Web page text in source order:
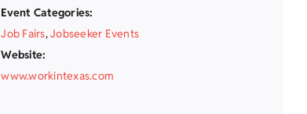
Event Categories:
Job Fairs,Jobseeker Events
Website:
www.workintexas.com